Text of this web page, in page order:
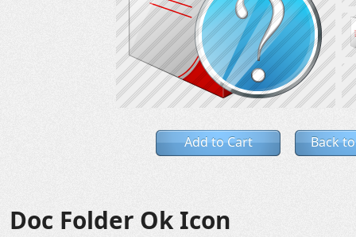
Add to Cart Back
Doc Folder Ok Icon